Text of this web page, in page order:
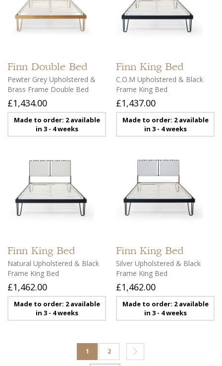
Finn Double Bed
Pewter Grey Upholstered &
Brass Frame Double Bed
£1,434.00
Made to order: 2 available
in 3 - 4 weeks
Finn King Bed
C.O.M Upholstered & Black
Frame King Bed
£1,437.00
Made to order: 2 available
in 3 - 4 weeks
Finn King Bed
Natural Upholstered & Black
Frame King Bed
£1,462.00
Made to order: 2 available
in 3 - 4 weeks
Finn King Bed
Silver Upholstered & Black
Frame King Bed
£1,462.00
Made to order: 2 available
in 3 - 4 weeks
PageYou're currently reading page
1 Page
2